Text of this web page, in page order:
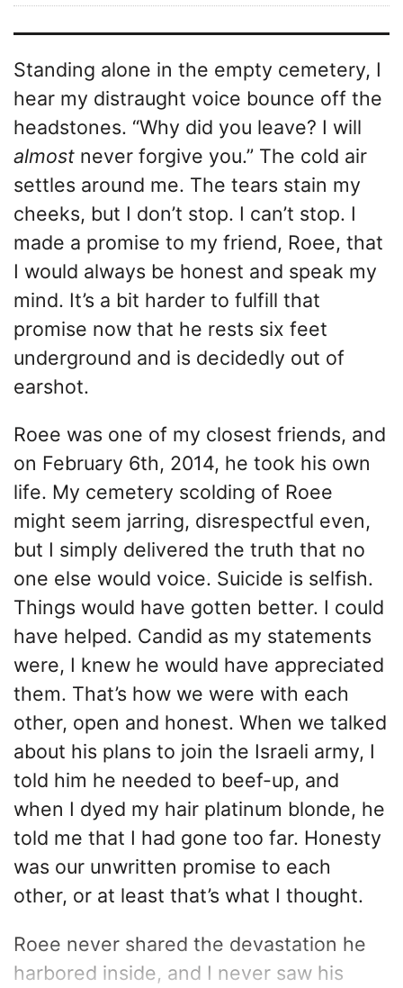
Standing alone in the empty cemetery, I
hear my distraught voice bounce off the
headstones. “Why did you leave? I will
almost never forgive you.” The cold air
settles around me. The tears stain my
cheeks, but I don’t stop. I can’t stop. I
made a promise to my friend, Roee, that
I would always be honest and speak my
mind. It’s a bit harder to fulfill that
promise now that he rests six feet
underground and is decidedly out of
earshot.
Roee was one of my closest friends, and
on February 6th, 2014, he took his own
life. My cemetery scolding of Roee
might seem jarring, disrespectful even,
but I simply delivered the truth that no
one else would voice. Suicide is selfish.
Things would have gotten better. I could
have helped. Candid as my statements
were, I knew he would have appreciated
them. That’s how we were with each
other, open and honest. When we talked
about his plans to join the Israeli army, I
told him he needed to beef-up, and
when I dyed my hair platinum blonde, he
told me that I had gone too far. Honesty
was our unwritten promise to each
other, or at least that’s what I thought.
Roee never shared the devastation he
harbored inside, and I never saw his